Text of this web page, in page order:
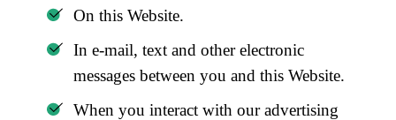
On this Website.
In e-mail, text and other electronic
messages between you and this Website.
When you interact with our advertising